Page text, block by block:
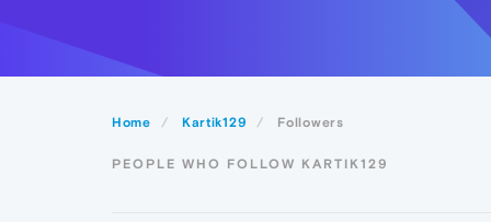
Home Kartik129 Followers
PEOPLE WHO FOLLOW KARTIK129